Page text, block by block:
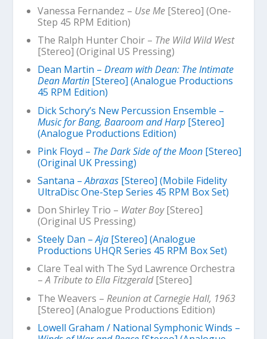
Vanessa Fernandez – Use Me [Stereo] (One-
Step 45 RPM Edition)
The Ralph Hunter Choir – The Wild Wild West
[Stereo] (Original US Pressing)
Dean Martin –Dream with Dean: The Intimate
Dean Martin [Stereo] (Analogue Productions
45 RPM Edition)
Dick Schory’s New Percussion Ensemble –
Music for Bang, Baaroom and Harp [Stereo]
(Analogue Productions Edition)
Pink Floyd – The Dark Side of the Moon [Stereo]
(Original UK Pressing)
Santana –Abraxas [Stereo] (Mobile Fidelity
UltraDisc One-Step Series 45 RPM Box Set)
Don Shirley Trio – Water Boy[Stereo]
(Original US Pressing)
Steely Dan –Aja [Stereo] (Analogue
Productions UHQR Series 45 RPM Box Set)
Clare Teal with The Syd Lawrence Orchestra
–A Tribute to Ella Fitzgerald[Stereo]
The Weavers –Reunion at Carnegie Hall, 1963
[Stereo] (Analogue Productions Edition)
Lowell Graham / National Symphonic Winds –